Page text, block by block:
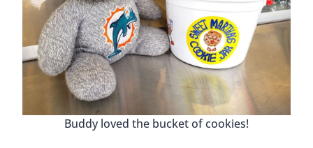
Buddy loved the bucket of cookies!